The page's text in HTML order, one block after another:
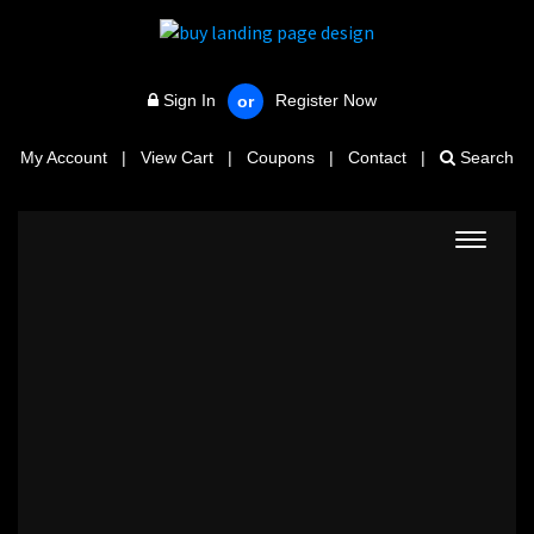
Sign In or Register Now
My Account | View Cart | Coupons | Contact | Search
Toggle